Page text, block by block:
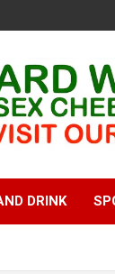
DRINK